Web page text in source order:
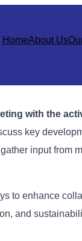
HomeAbout Us
with the
key
input from
to enhance
and